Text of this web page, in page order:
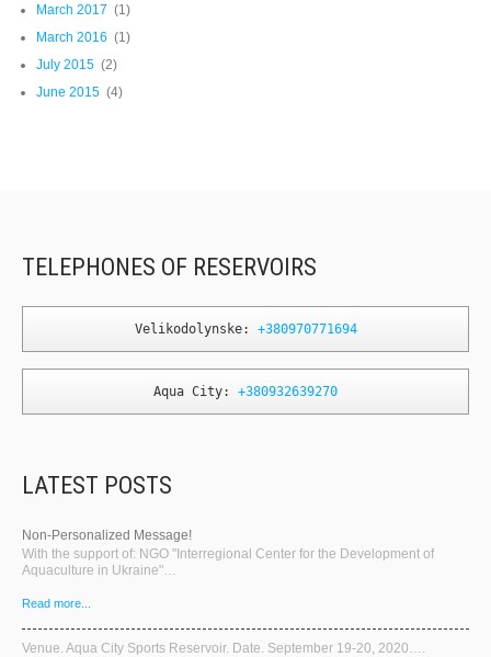
March 2017 (1)
March 2016 (1)
July 2015 (2)
June 2015 (4)
TELEPHONES OF RESERVOIRS
Velikodolynske: +380970771694
Aqua City: +380932639270
LATEST POSTS
Non-Personalized Message!
With the support of: NGO "Interregional Center for the Development of
Aquaculture in Ukraine"…
Read more...
Venue. Aqua City Sports Reservoir. Date. September 19-20, 2020….